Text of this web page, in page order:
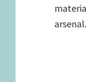
arsenal.